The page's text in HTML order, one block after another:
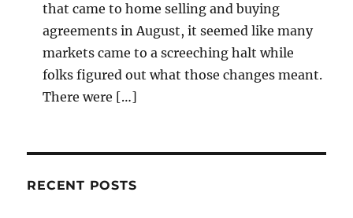
that came to home selling and buying
agreements in August, it seemed like many
markets came to a screeching halt while
folks figured out what those changes meant.
There were […]
RECENT POSTS